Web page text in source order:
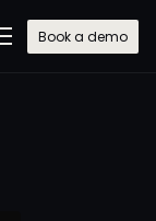
Book a demo